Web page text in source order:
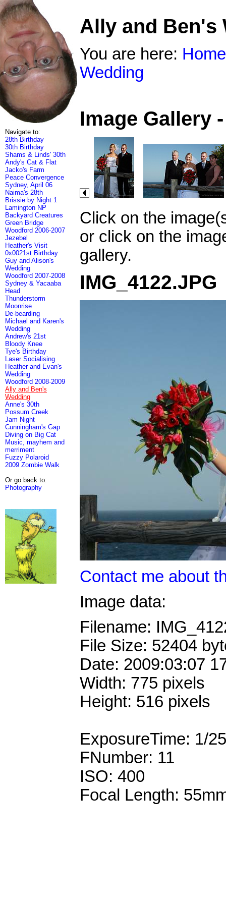
Navigate to:
28th Birthday
30th Birthday
Shams & Linds' 30th
Andy's Cat & Flat
Jacko's Farm
Peace Convergence
Sydney, April 06
Naima's 28th
Brissie by Night 1
Lamington NP
Backyard Creatures
Green Bridge
Woodford 2006-2007
Jezebel
Heather's Visit
0x0021st Birthday
Guy and Alison's
Wedding
Woodford 2007-2008
Sydney & Yacaaba
Head
Thunderstorm
Moonrise
De-bearding
Michael and Karen's
Wedding
Andrew's 21st
Bloody Knee
Tye's Birthday
Laser Socialising
Heather and Evan's
Wedding
Woodford 2008-2009
Ally and Ben's
Wedding
Anne's 30th
Possum Creek
Jam Night
Cunningham's Gap
Diving on Big Cat
Music, mayhem and
merriment
Fuzzy Polaroid
2009 Zombie Walk
Or go back to:
Photography
Ally and Ben's
You are here: Home
Wedding
Image Gallery
Click on the
or click on the
gallery.
IMG_4122.JPG
Contact me about
Image data:
Filename:
File Size: 52404
Date: 2009:03:07
Width: 775 pixels
Height: 516 pixels
ExposureTime: 1/
FNumber: 11
ISO: 400
Focal Length: